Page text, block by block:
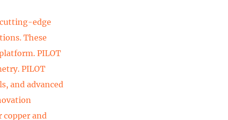
edge
These
PILOT
PILOT
and advanced
copper and